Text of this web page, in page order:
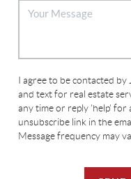
I agree to be contacted by
and text for real estate
any time or reply 'help' for
unsubscribe link in the
Message frequency may